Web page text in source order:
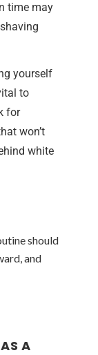
time may
yourself
to
for
won’t
white
should
and
A